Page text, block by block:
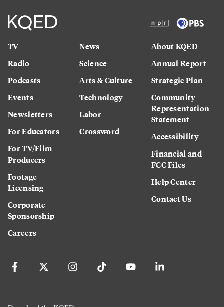
TV
Radio
Podcasts
Events
Newsletters
For Educators
For TV/Film
Producers
Footage
Licensing
Corporate
Sponsorship
Careers
News
Science
Arts & Culture
Technology
Labor
Crossword
About KQED
Annual Report
Strategic Plan
Community
Representation
Statement
Accessibility
Financial and
FCC Files
Help Center
Contact Us